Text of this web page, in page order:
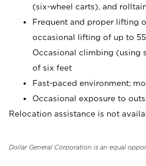
(six-wheel carts), and
Frequent and proper lifting
occasional lifting of up to
Occasional climbing (using
of six feet
Fast-paced environment;
Occasional exposure to
Relocation assistance is not
Dollar General Corporation is an equal